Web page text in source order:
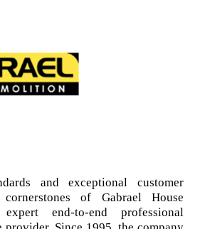
and exceptional customer
of Gabrael House
end-to-end professional